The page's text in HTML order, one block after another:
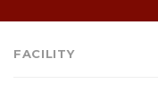
FACILITY